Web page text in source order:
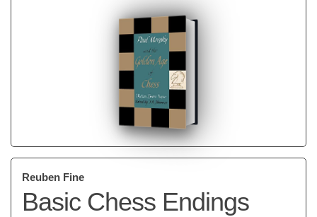
Reuben Fine
Basic Chess Endings